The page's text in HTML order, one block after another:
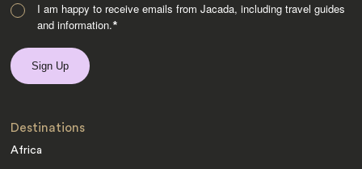
I am happy to receive emails from Jacada, including travel guides
and information.*
Destinations
Africa